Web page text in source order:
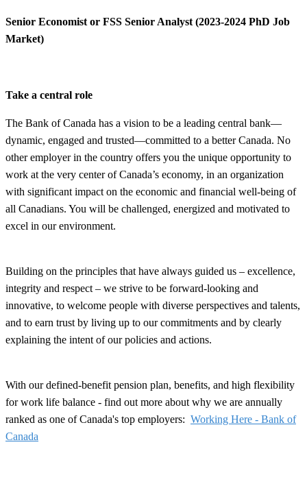
Senior Economist or FSS Senior Analyst (2023-2024 PhD Job
Market)
Take a central role
The Bank of Canada has a vision to be a leading central bank—
dynamic, engaged and trusted—committed to a better Canada. No
other employer in the country offers you the unique opportunity to
work at the very center of Canada’s economy, in an organization
with significant impact on the economic and financial well-being of
all Canadians. You will be challenged, energized and motivated to
excel in our environment.
Building on the principles that have always guided us – excellence,
integrity and respect – we strive to be forward-looking and
innovative, to welcome people with diverse perspectives and talents,
and to earn trust by living up to our commitments and by clearly
explaining the intent of our policies and actions.
With our defined-benefit pension plan, benefits, and high flexibility
for work life balance - find out more about why we are annually
ranked as one of Canada's top employers: Working Here - Bank of
Canada